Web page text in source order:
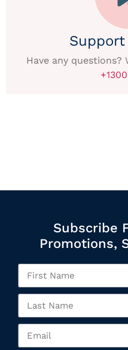
Have any questions?
Subscribe
Promotions,